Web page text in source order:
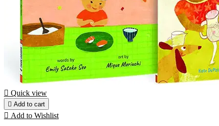
 Quick view
 Add to cart
 Add to Wishlist